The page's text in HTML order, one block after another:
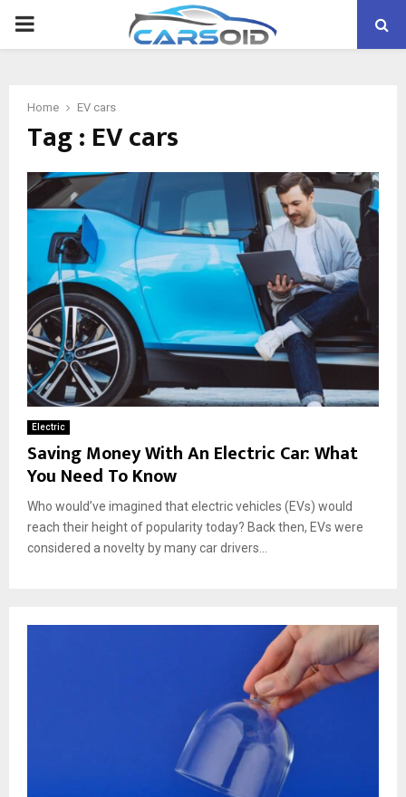
PRIMARY
Home EV cars
Tag : EV cars
Electric
Saving Money With An Electric Car: What
You Need To Know
Who would’ve imagined that electric vehicles (EVs) would
reach their height of popularity today? Back then, EVs were
considered a novelty by many car drivers...